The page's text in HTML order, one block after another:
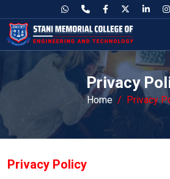
Privacy
Home Privacy
Privacy Policy